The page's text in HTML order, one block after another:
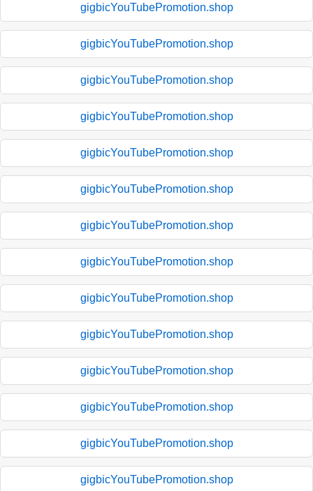
gigbicYouTubePromotion.shop
gigbicYouTubePromotion.shop
gigbicYouTubePromotion.shop
gigbicYouTubePromotion.shop
gigbicYouTubePromotion.shop
gigbicYouTubePromotion.shop
gigbicYouTubePromotion.shop
gigbicYouTubePromotion.shop
gigbicYouTubePromotion.shop
gigbicYouTubePromotion.shop
gigbicYouTubePromotion.shop
gigbicYouTubePromotion.shop
gigbicYouTubePromotion.shop
gigbicYouTubePromotion.shop